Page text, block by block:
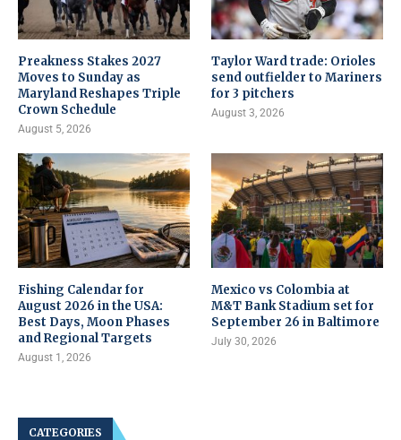
Preakness Stakes 2027
Moves to Sunday as
Maryland Reshapes Triple
Crown Schedule
August 5, 2026
Taylor Ward trade: Orioles
send outfielder to Mariners
for 3 pitchers
August 3, 2026
Fishing Calendar for
August 2026 in the USA:
Best Days, Moon Phases
and Regional Targets
August 1, 2026
Mexico vs Colombia at
M&T Bank Stadium set for
September 26 in Baltimore
July 30, 2026
CATEGORIES